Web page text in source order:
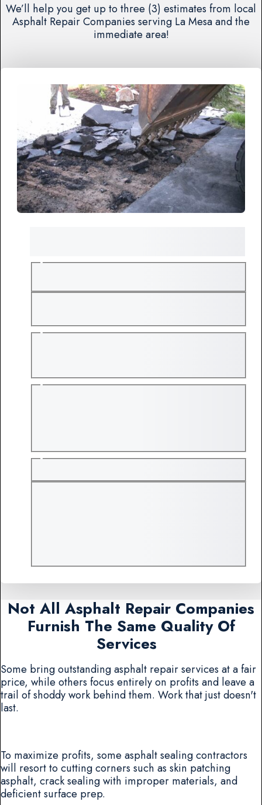
We’ll help you get up to three (3) estimates from local
Asphalt Repair Companies serving La Mesa and the
immediate area!
Not All Asphalt Repair Companies
Furnish The Same Quality Of
Services
Some bring outstanding asphalt repair services at a fair
price, while others focus entirely on profits and leave a
trail of shoddy work behind them. Work that just doesn't
last.
To maximize profits, some asphalt sealing contractors
will resort to cutting corners such as skin patching
asphalt, crack sealing with improper materials, and
deficient surface prep.